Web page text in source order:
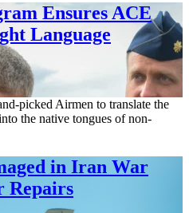
Ensures ACE
Language
picked Airmen to translate the
the native tongues of non-
in Iran War
Repairs